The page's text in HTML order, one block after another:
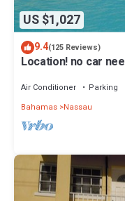
US $1,027
9.4(125 Reviews)
Location! no car
Air Conditioner Parking
Bahamas Nassau